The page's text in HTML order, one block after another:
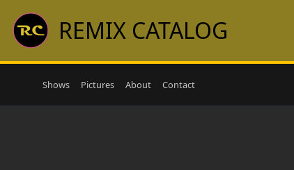
REMIX CATALOG
Shows Pictures About Contact